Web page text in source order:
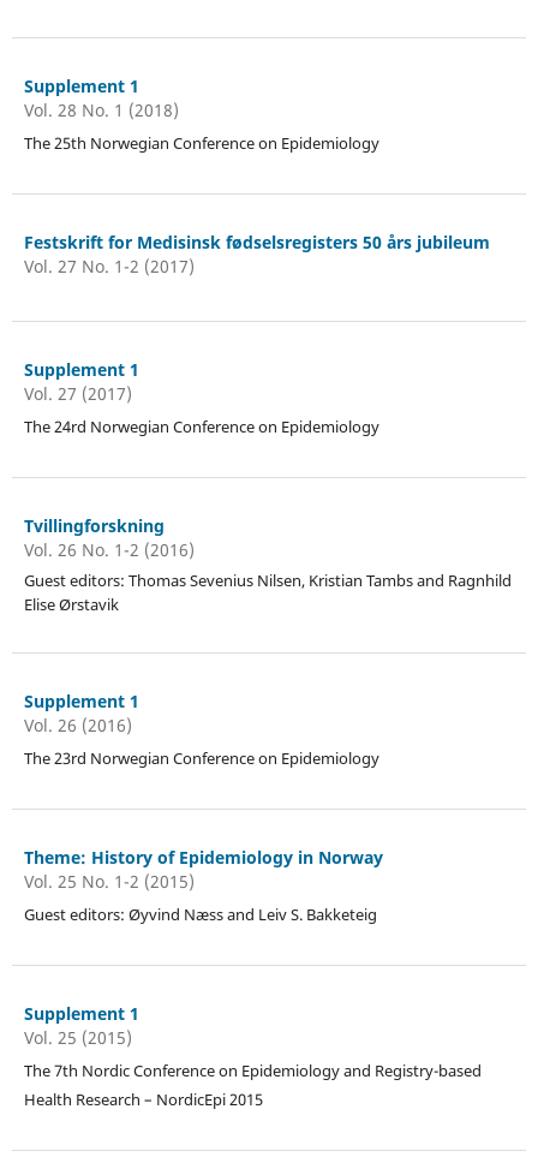
Supplement 1
Vol. 28 No. 1 (2018)
The 25th Norwegian Conference on Epidemiology
Festskrift for Medisinsk fødselsregisters 50 års jubileum
Vol. 27 No. 1-2 (2017)
Supplement 1
Vol. 27 (2017)
The 24rd Norwegian Conference on Epidemiology
Tvillingforskning
Vol. 26 No. 1-2 (2016)
Guest editors: Thomas Sevenius Nilsen, Kristian Tambs and Ragnhild
Elise Ørstavik
Supplement 1
Vol. 26 (2016)
The 23rd Norwegian Conference on Epidemiology
Theme: History of Epidemiology in Norway
Vol. 25 No. 1-2 (2015)
Guest editors: Øyvind Næss and Leiv S. Bakketeig
Supplement 1
Vol. 25 (2015)
The 7th Nordic Conference on Epidemiology and Registry-based
Health Research – NordicEpi 2015